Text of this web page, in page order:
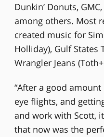
Dunkin’ Donuts,
among others. Most
created music for
Holliday), Gulf States
Wrangler Jeans
“After a good
eye flights, and
and work with Scott,
that now was the